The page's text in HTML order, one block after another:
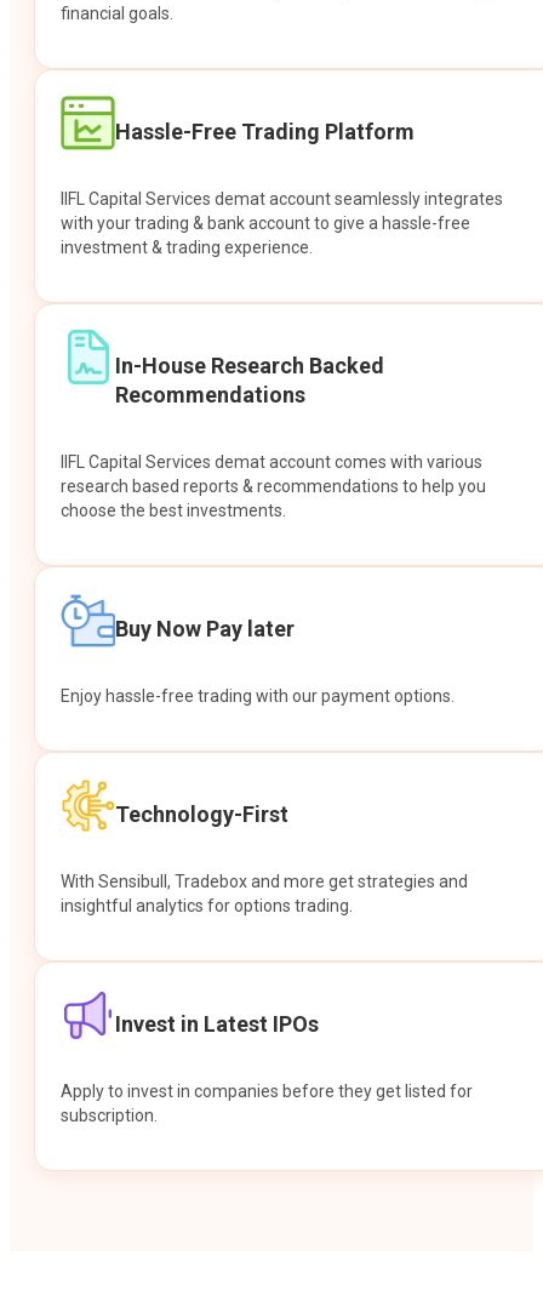
financial goals.
Hassle-Free Trading Platform
IIFL Capital Services demat account seamlessly integrates
with your trading & bank account to give a hassle-free
investment & trading experience.
In-House Research Backed
Recommendations
IIFL Capital Services demat account comes with various
research based reports & recommendations to help you
choose the best investments.
Buy Now Pay later
Enjoy hassle-free trading with our payment options.
Technology-First
With Sensibull, Tradebox and more get strategies and
insightful analytics for options trading.
Invest in Latest IPOs
Apply to invest in companies before they get listed for
subscription.